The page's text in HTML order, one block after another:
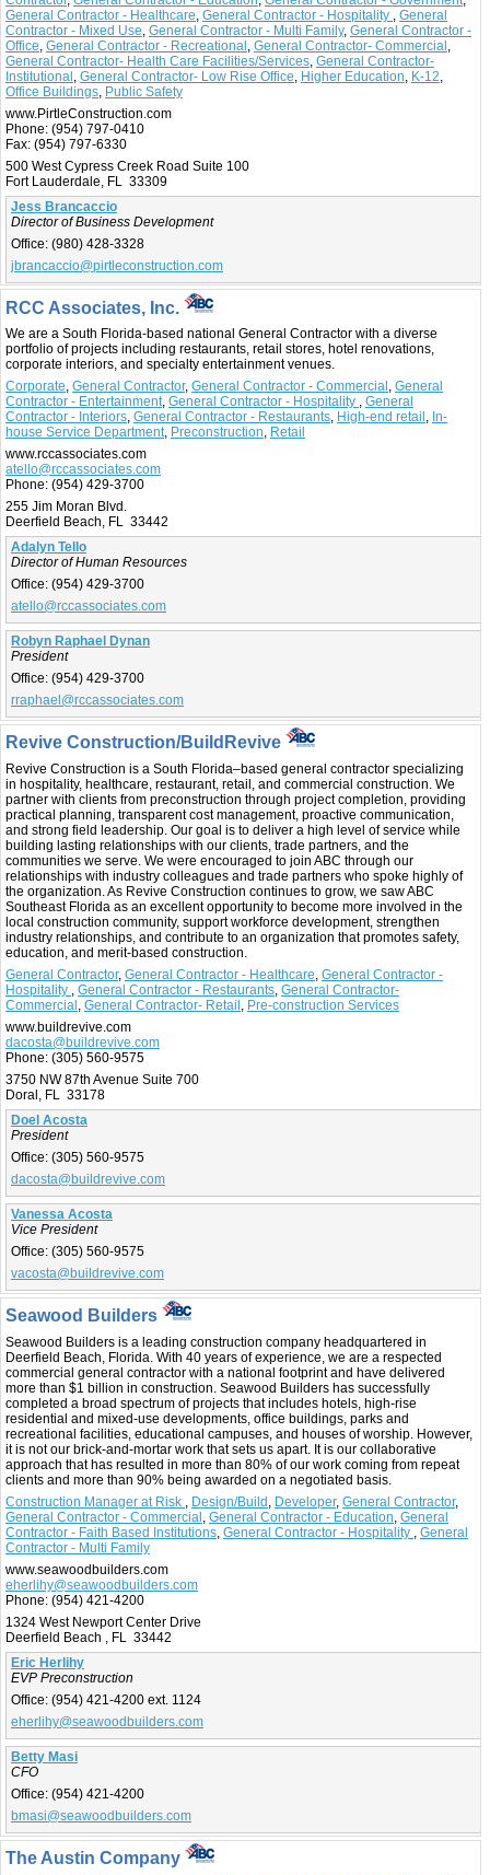
General Contractor - Healthcare General Contractor - Hospitality
General
Contractor - Mixed Use General Contractor - Multi Family, General Contractor -
Office General Contractor - Recreational General Contractor- Commercial
General Contractor- Health Care Facilities/Services General Contractor-
Institutional General Contractor- Low Rise Office Higher Education K-12
Office Buildings Public Safety
www.PirtleConstruction.com
Phone: (954) 797-0410
Fax: (954) 797-6330
500 West Cypress Creek Road Suite 100
Fort Lauderdale, FL 33309
Jess Brancaccio
Director of Business Development
Office: (980) 428-3328
jbrancaccio@pirtleconstruction.com
RCC Associates, Inc.
We are a South Florida-based national General Contractor with a diverse
portfolio of projects including restaurants, retail stores, hotel renovations,
corporate interiors, and specialty entertainment venues.
Corporate, General Contractor, General Contractor - Commercial , General
Contractor - Entertainment, General Contractor - Hospitality , General
Contractor - Interiors, General Contractor - Restaurants, High-end retail , In-
house Service Department, Preconstruction, Retail
www.rccassociates.com
atello@rccassociates.com
Phone: (954) 429-3700
255 Jim Moran Blvd.
Deerfield Beach, FL 33442
Adalyn Tello
Director of Human Resources
Office: (954) 429-3700
atello@rccassociates.com
Robyn Raphael Dynan
President
Office: (954) 429-3700
rraphael@rccassociates.com
Revive Construction/BuildRevive
Revive Construction is a South Florida–based general contractor specializing
in hospitality, healthcare, restaurant, retail, and commercial construction. We
partner with clients from preconstruction through project completion, providing
practical planning, transparent cost management, proactive communication,
and strong field leadership. Our goal is to deliver a high level of service while
building lasting relationships with our clients, trade partners, and the
communities we serve. We were encouraged to join ABC through our
relationships with industry colleagues and trade partners who spoke highly of
the organization. As Revive Construction continues to grow, we saw ABC
Southeast Florida as an excellent opportunity to become more involved in the
local construction community, support workforce development, strengthen
industry relationships, and contribute to an organization that promotes safety,
education, and merit-based construction.
General Contractor, General Contractor - Healthcare, General Contractor -
Hospitality , General Contractor - Restaurants, General Contractor-
Commercial , General Contractor- Retail , Pre-construction Services
www.buildrevive.com
dacosta@buildrevive.com
Phone: (305) 560-9575
3750 NW 87th Avenue Suite 700
Doral, FL 33178
Doel Acosta
President
Office: (305) 560-9575
dacosta@buildrevive.com
Vanessa Acosta
Vice President
Office: (305) 560-9575
vacosta@buildrevive.com
Seawood Builders
Seawood Builders is a leading construction company headquartered in
Deerfield Beach, Florida. With 40 years of experience, we are a respected
commercial general contractor with a national footprint and have delivered
more than $1 billion in construction. Seawood Builders has successfully
completed a broad spectrum of projects that includes hotels, high-rise
residential and mixed-use developments, office buildings, parks and
recreational facilities, educational campuses, and houses of worship. However,
it is not our brick-and-mortar work that sets us apart. It is our collaborative
approach that has resulted in more than 80% of our work coming from repeat
clients and more than 90% being awarded on a negotiated basis.
Construction Manager at Risk , Design/Build , Developer, General Contractor,
General Contractor - Commercial , General Contractor - Education, General
Contractor - Faith Based Institutions, General Contractor - Hospitality , General
Contractor - Multi Family
www.seawoodbuilders.com
eherlihy@seawoodbuilders.com
Phone: (954) 421-4200
1324 West Newport Center Drive
Deerfield Beach , FL 33442
Eric Herlihy
EVP Preconstruction
Office: (954) 421-4200 ext. 1124
eherlihy@seawoodbuilders.com
Betty Masi
CFO
Office: (954) 421-4200
bmasi@seawoodbuilders.com
The Austin Company